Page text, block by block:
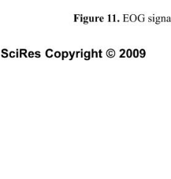
Figure 11. EOG